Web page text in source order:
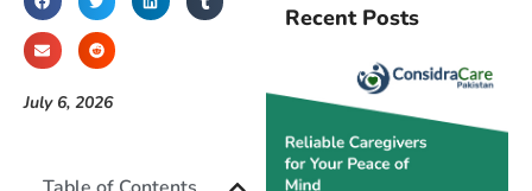
July 6, 2026
Recent Posts